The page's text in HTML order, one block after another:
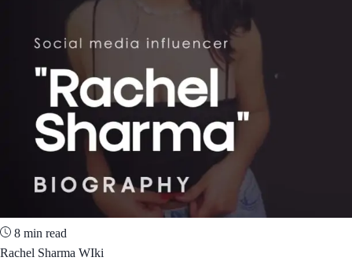
8 min read
Rachel Sharma WIki